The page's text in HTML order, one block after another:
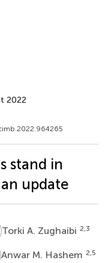
2022
stand in
update
ATorki A. Zughaibi 2,3
MAnwar M. Hashem 2,5